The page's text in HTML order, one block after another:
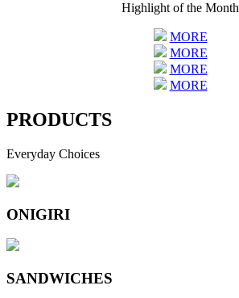
Highlight of the Month
MORE
MORE
MORE
MORE
PRODUCTS
Everyday Choices
ONIGIRI
SANDWICHES